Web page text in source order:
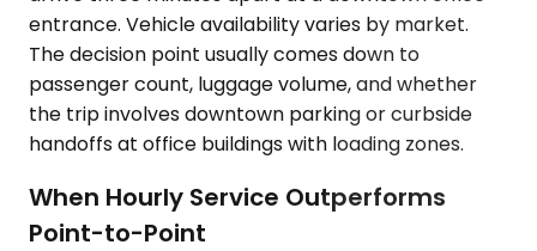
entrance. Vehicle availability varies by market.
The decision point usually comes down to
passenger count, luggage volume, and whether
the trip involves downtown parking or curbside
handoffs at office buildings with loading zones.
When Hourly Service Outperforms
Point-to-Point